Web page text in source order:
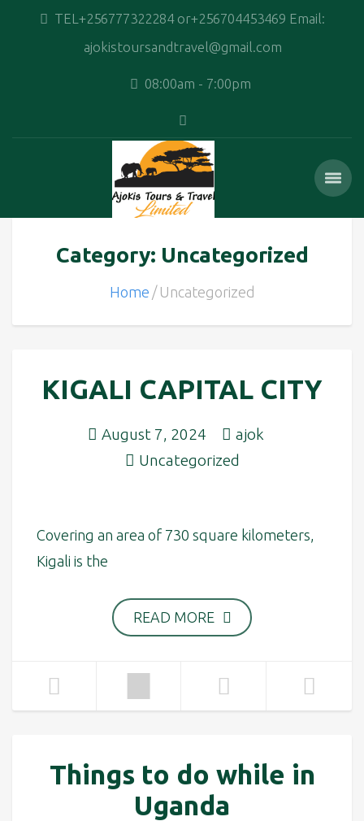
TEL+256777322284 or+256704453469 Email:
ajokistoursandtravel@gmail.com
08:00am - 7:00pm
Category: Uncategorized
Home Uncategorized
KIGALI CAPITAL CITY
August 7, 2024
ajok
Uncategorized
Covering an area of 730 square kilometers,
Kigali is the
READ MORE
Things to do while in
Uganda